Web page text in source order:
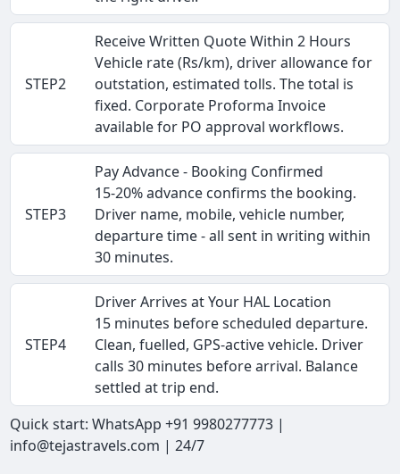
STEP2
Receive Written Quote Within 2 Hours
Vehicle rate (Rs/km), driver allowance for
outstation, estimated tolls. The total is
fixed. Corporate Proforma Invoice
available for PO approval workflows.
STEP3
Pay Advance - Booking Confirmed
15-20% advance confirms the booking.
Driver name, mobile, vehicle number,
departure time - all sent in writing within
30 minutes.
STEP4
Driver Arrives at Your HAL Location
15 minutes before scheduled departure.
Clean, fuelled, GPS-active vehicle. Driver
calls 30 minutes before arrival. Balance
settled at trip end.
Quick start: WhatsApp +91 9980277773 |
info@tejastravels.com | 24/7